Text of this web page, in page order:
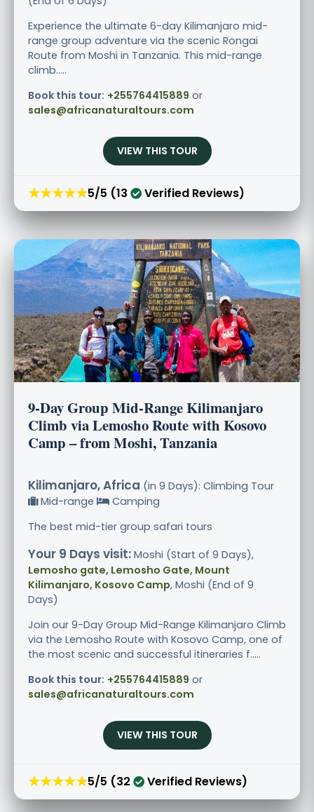
Experience the ultimate 6-day Kilimanjaro mid-
range group adventure via the scenic Rongai
Route from Moshi in Tanzania. This mid-range
climb.....
Book this tour: +255764415889 or
sales@africanaturaltours.com
VIEW THIS TOUR
★★★★★5/5 (13 Verified Reviews)
9-Day Group Mid-Range Kilimanjaro
Climb via Lemosho Route with Kosovo
Camp – from Moshi, Tanzania
Kilimanjaro, Africa (in 9 Days): Climbing Tour
Mid-range
Camping
The best mid-tier group safari tours
Your 9 Days visit: Moshi (Start of 9 Days),
Lemosho gate, Lemosho Gate, Mount
Kilimanjaro, Kosovo Camp, Moshi (End of 9
Days)
Join our 9-Day Group Mid-Range Kilimanjaro Climb
via the Lemosho Route with Kosovo Camp, one of
the most scenic and successful itineraries f.....
Book this tour: +255764415889 or
sales@africanaturaltours.com
VIEW THIS TOUR
★★★★★5/5 (32 Verified Reviews)